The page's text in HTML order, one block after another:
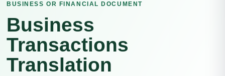
BUSINESS OR FINANCIAL DOCUMENT
Business
Transactions
Translation